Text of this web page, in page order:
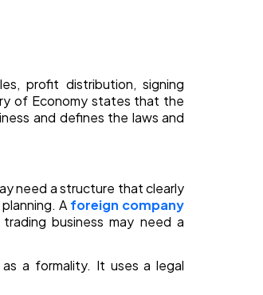
profit distribution, signing
of Economy states that the
and defines the laws and
need a structure that clearly
A foreign company
business may need a
a formality. It uses a legal